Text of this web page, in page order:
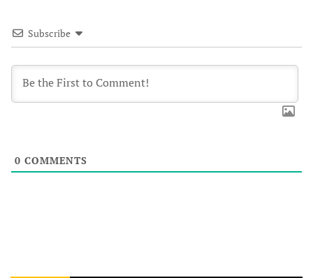
Subscribe
0 COMMENTS